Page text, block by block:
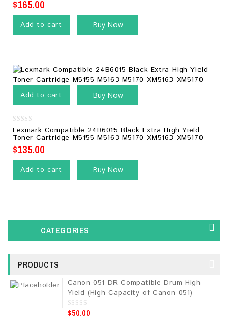
$165.00
Add to cart Buy Now
Add to cart Buy Now
0
out
of
5
Lexmark Compatible 24B6015 Black Extra High Yield
Toner Cartridge M5155 M5163 M5170 XM5163 XM5170
$135.00
Add to cart Buy Now
CATEGORIES
PRODUCTS
Canon 051 DR Compatible Drum High
Yield (High Capacity of Canon 051)
0
o
$50.00